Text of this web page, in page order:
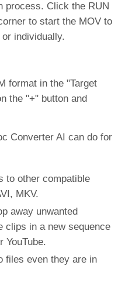
process. Click the RUN
to start the MOV to
individually.
format in the "Target
the "+" button and
Converter AI can do for
to other compatible
MKV.
away unwanted
clips in a new sequence
YouTube.
files even they are in